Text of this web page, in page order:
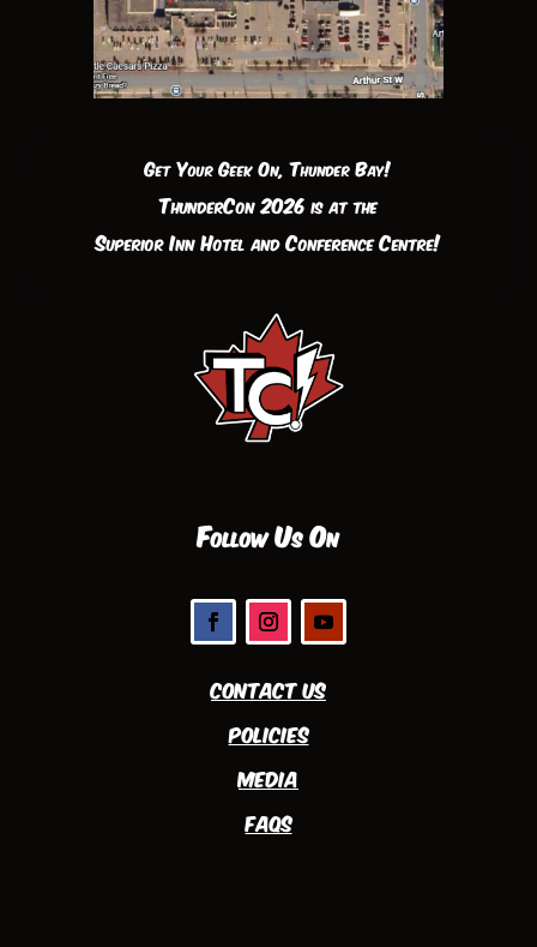
Get Your Geek On, Thunder Bay!
ThunderCon 2026 is at the
Superior Inn Hotel and Conference Centre!
Follow Us On
Contact Us
Policies
Media
FAQs